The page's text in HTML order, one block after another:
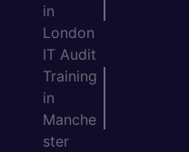
in
London
IT Audit
Training
in
Manche
ster